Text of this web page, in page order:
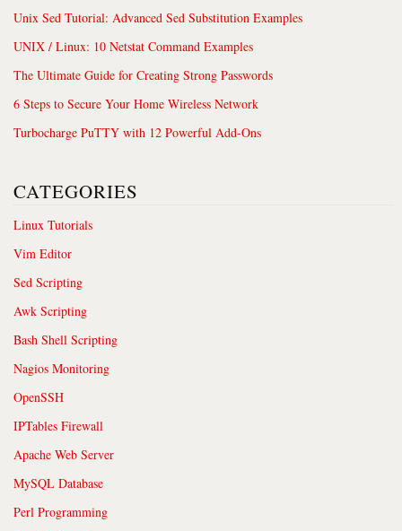
Unix Sed Tutorial: Advanced Sed Substitution Examples
UNIX / Linux: 10 Netstat Command Examples
The Ultimate Guide for Creating Strong Passwords
6 Steps to Secure Your Home Wireless Network
Turbocharge PuTTY with 12 Powerful Add-Ons
CATEGORIES
Linux Tutorials
Vim Editor
Sed Scripting
Awk Scripting
Bash Shell Scripting
Nagios Monitoring
OpenSSH
IPTables Firewall
Apache Web Server
MySQL Database
Perl Programming